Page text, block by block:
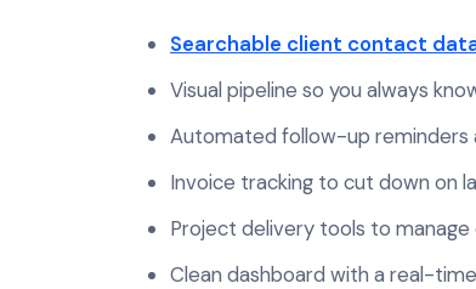
Searchable client contact
Visual pipeline so you always
Automated follow-up reminders
Invoice tracking to cut down on
Project delivery tools to
Clean dashboard with a real-